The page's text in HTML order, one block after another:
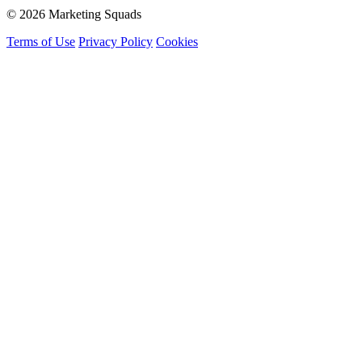
© 2026 Marketing Squads
Terms of Use Privacy Policy Cookies